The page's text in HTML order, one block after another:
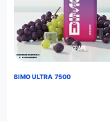
BIMO ULTRA 7500